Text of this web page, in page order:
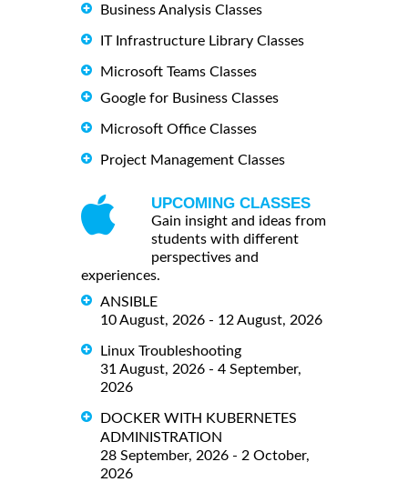
Business Analysis Classes
IT Infrastructure Library Classes
Microsoft Teams Classes
Google for Business Classes
Microsoft Office Classes
Project Management Classes
UPCOMING CLASSES
Gain insight and ideas from
students with different
perspectives and
experiences.
ANSIBLE
10 August, 2026 - 12 August, 2026
Linux Troubleshooting
31 August, 2026 - 4 September,
2026
DOCKER WITH KUBERNETES
ADMINISTRATION
28 September, 2026 - 2 October,
2026